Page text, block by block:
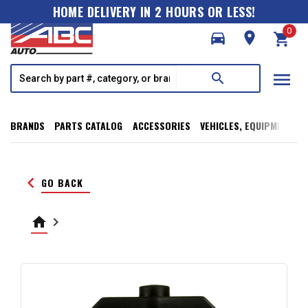
HOME DELIVERY IN 2 HOURS OR LESS!
directions_car
room shopping_cart
0
search menu
BRANDS PARTS CATALOG ACCESSORIES VEHICLES, EQUIPMENT,
keyboard_arrow_left GO BACK
home keyboard_arrow_right